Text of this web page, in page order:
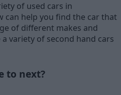
of used cars in
can help you find the car that
of different makes and
variety of second hand cars
to next?